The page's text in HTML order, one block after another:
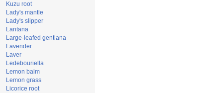
Kuzu root
Lady's mantle
Lady's slipper
Lantana
Large-leafed gentiana
Lavender
Laver
Ledebouriella
Lemon balm
Lemon grass
Licorice root